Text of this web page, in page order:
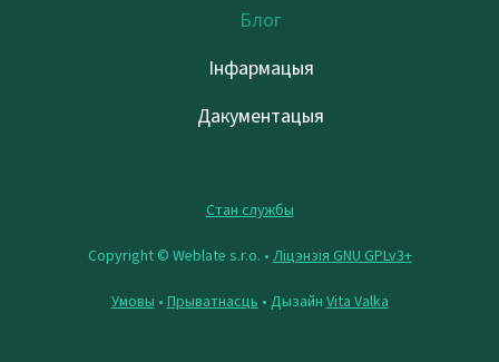
Блог
Інфармацыя
Дакументацыя
Стан службы
Copyright © Weblate s.r.o. • Ліцэнзія GNU GPLv3+
Умовы • Прыватнасць • Дызайн Vita Valka